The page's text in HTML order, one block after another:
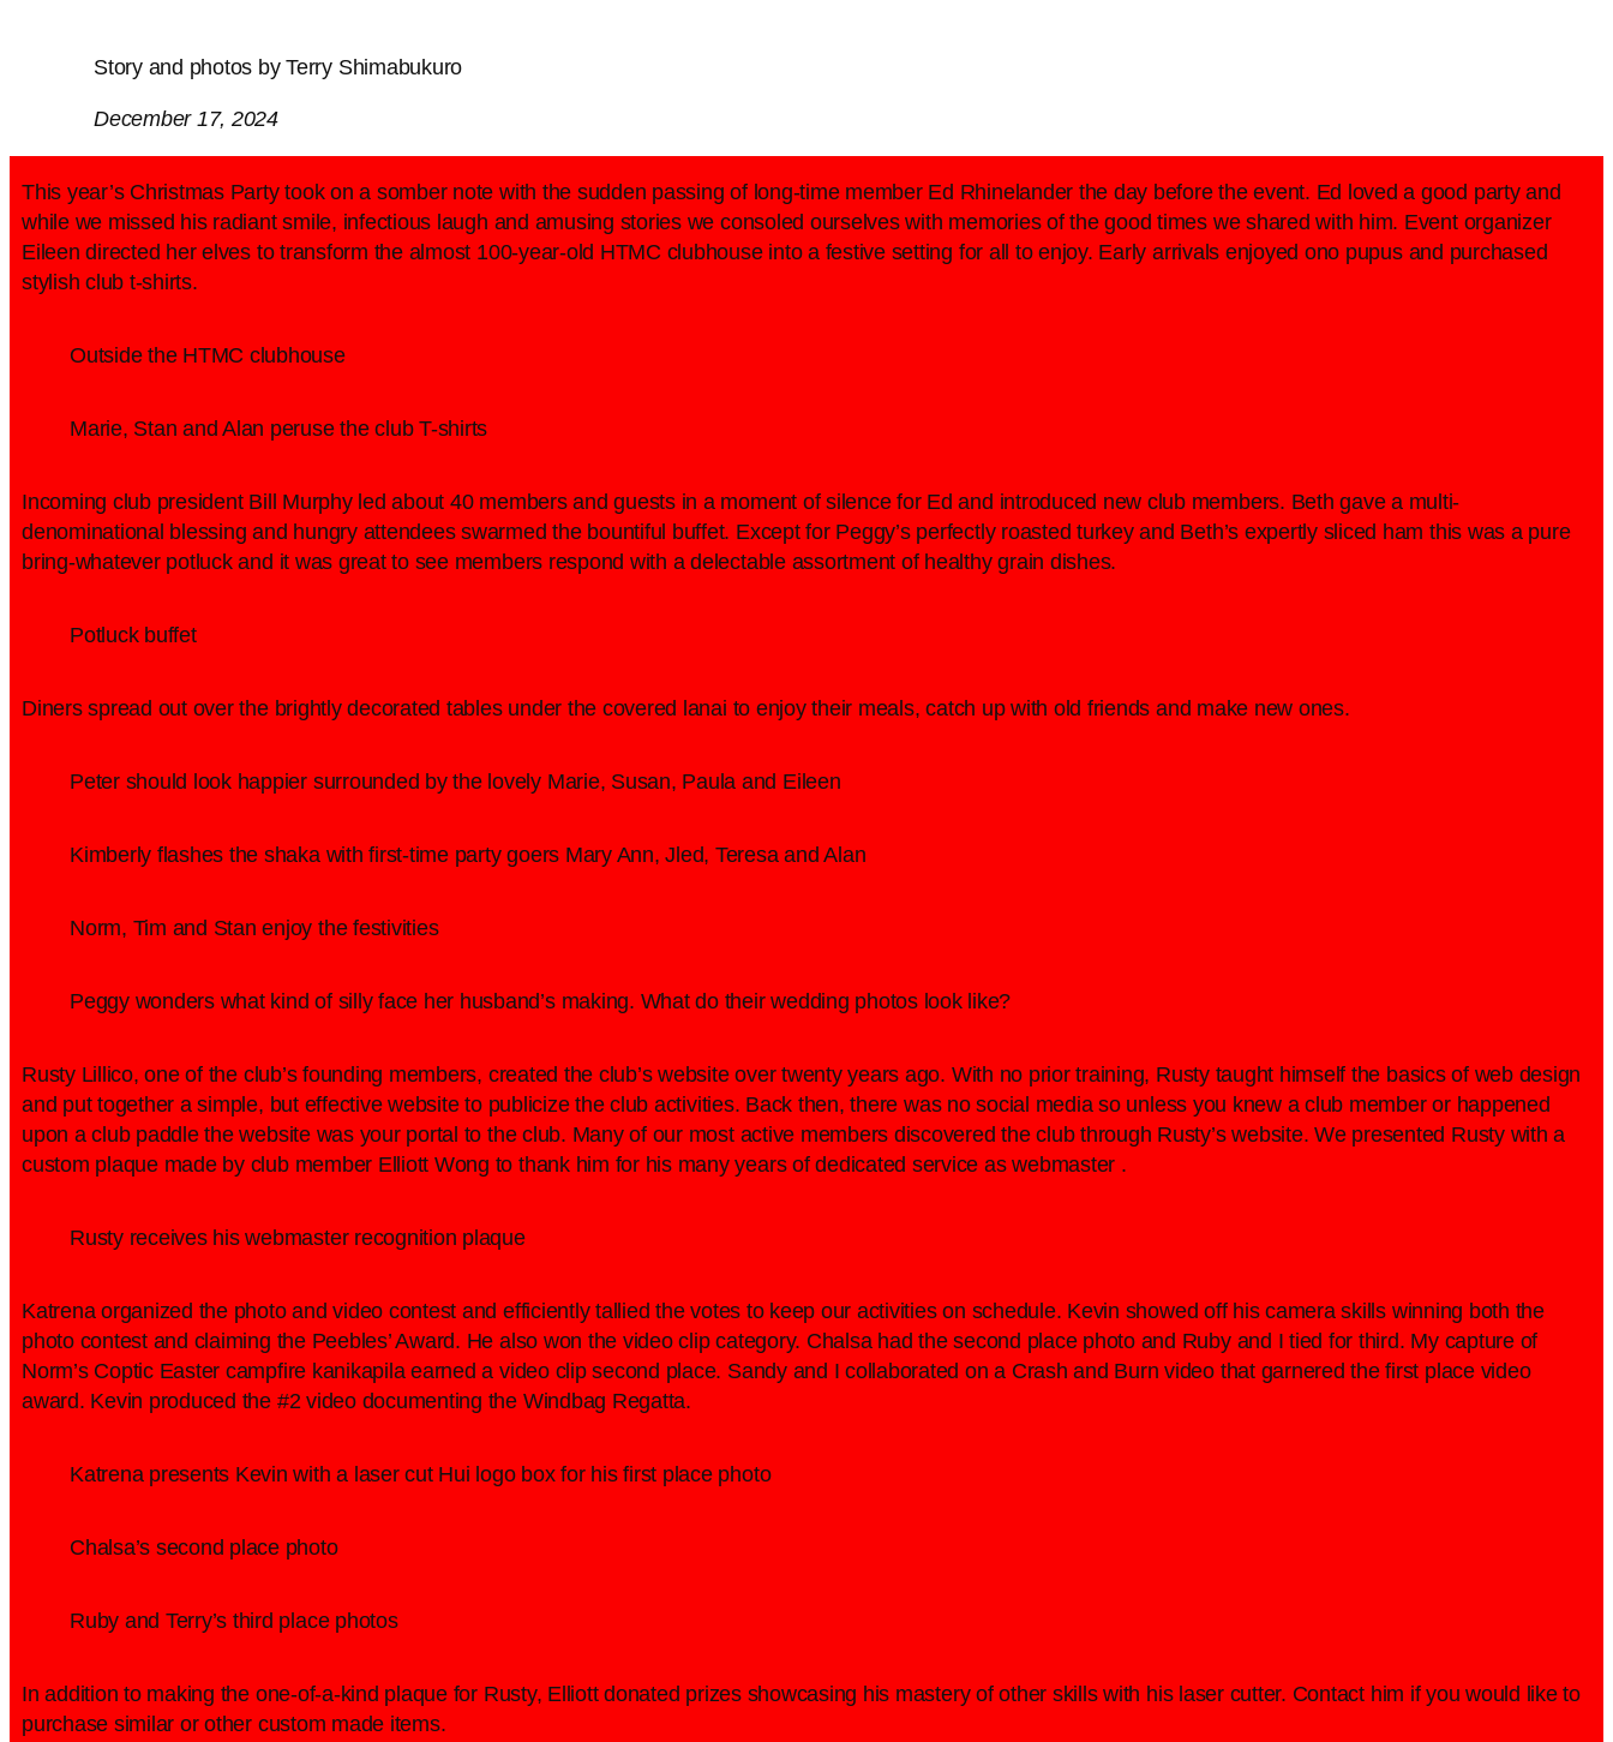
Story and photos by Terry Shimabukuro
December 17, 2024
This year’s Christmas Party took on a somber note with the sudden passing of long-time member Ed Rhinelander the day before the event. Ed loved a good party and
while we missed his radiant smile, infectious laugh and amusing stories we consoled ourselves with memories of the good times we shared with him. Event organizer
Eileen directed her elves to transform the almost 100-year-old HTMC clubhouse into a festive setting for all to enjoy. Early arrivals enjoyed ono pupus and purchased
stylish club t-shirts.
Outside the HTMC clubhouse
Marie, Stan and Alan peruse the club T-shirts
Incoming club president Bill Murphy led about 40 members and guests in a moment of silence for Ed and introduced new club members. Beth gave a multi-
denominational blessing and hungry attendees swarmed the bountiful buffet. Except for Peggy’s perfectly roasted turkey and Beth’s expertly sliced ham this was a pure
bring-whatever potluck and it was great to see members respond with a delectable assortment of healthy grain dishes.
Potluck buffet
Diners spread out over the brightly decorated tables under the covered lanai to enjoy their meals, catch up with old friends and make new ones.
Peter should look happier surrounded by the lovely Marie, Susan, Paula and Eileen
Kimberly flashes the shaka with first-time party goers Mary Ann, Jled, Teresa and Alan
Norm, Tim and Stan enjoy the festivities
Peggy wonders what kind of silly face her husband’s making. What do their wedding photos look like?
Rusty Lillico, one of the club’s founding members, created the club’s website over twenty years ago. With no prior training, Rusty taught himself the basics of web design
and put together a simple, but effective website to publicize the club activities. Back then, there was no social media so unless you knew a club member or happened
upon a club paddle the website was your portal to the club. Many of our most active members discovered the club through Rusty’s website. We presented Rusty with a
custom plaque made by club member Elliott Wong to thank him for his many years of dedicated service as webmaster .
Rusty receives his webmaster recognition plaque
Katrena organized the photo and video contest and efficiently tallied the votes to keep our activities on schedule. Kevin showed off his camera skills winning both the
photo contest and claiming the Peebles’ Award. He also won the video clip category. Chalsa had the second place photo and Ruby and I tied for third. My capture of
Norm’s Coptic Easter campfire kanikapila earned a video clip second place. Sandy and I collaborated on a Crash and Burn video that garnered the first place video
award. Kevin produced the #2 video documenting the Windbag Regatta.
Katrena presents Kevin with a laser cut Hui logo box for his first place photo
Chalsa’s second place photo
Ruby and Terry’s third place photos
In addition to making the one-of-a-kind plaque for Rusty, Elliott donated prizes showcasing his mastery of other skills with his laser cutter. Contact him if you would like to
purchase similar or other custom made items.